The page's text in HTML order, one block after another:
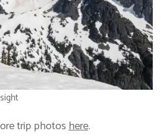
trip photoshere.